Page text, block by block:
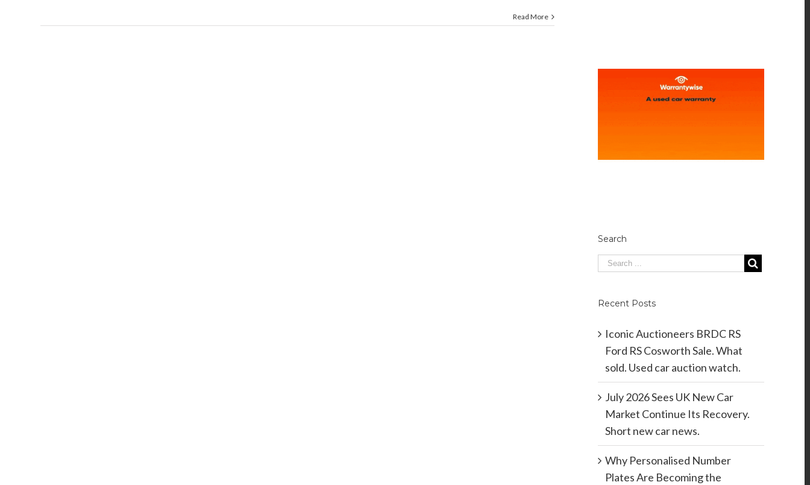
Read More
Search
Recent Posts
Iconic Auctioneers BRDC RS
Ford RS Cosworth Sale. What
sold. Used car auction watch.
July 2026 Sees UK New Car
Market Continue Its Recovery.
Short new car news.
Why Personalised Number
Plates Are Becoming the